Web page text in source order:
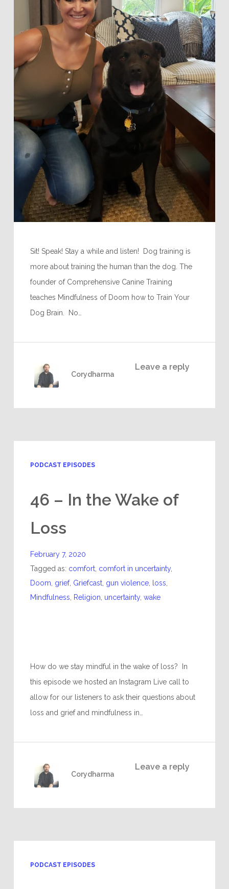
Sit! Speak! Stay a while and listen! Dog training is
more about training the human than the dog. The
founder of Comprehensive Canine Training
teaches Mindfulness of Doom how to Train Your
Dog Brain. No…
Leave a reply
Corydharma
PODCAST EPISODES
46 – In the Wake of
Loss
February 7, 2020
Tagged as: comfort, comfort in uncertainty,
Doom grief, Griefcast, gun violence, loss
Mindfulness
Religion uncertainty, wake
How do we stay mindful in the wake of loss? In
this episode we hosted an Instagram Live call to
allow for our listeners to ask their questions about
loss and grief and mindfulness in…
Leave a reply
Corydharma
PODCAST EPISODES